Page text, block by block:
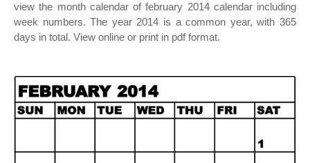
view the month calendar of february 2014 calendar including
week numbers. The year 2014 is a common year, with 365
days in total. View online or print in pdf format.